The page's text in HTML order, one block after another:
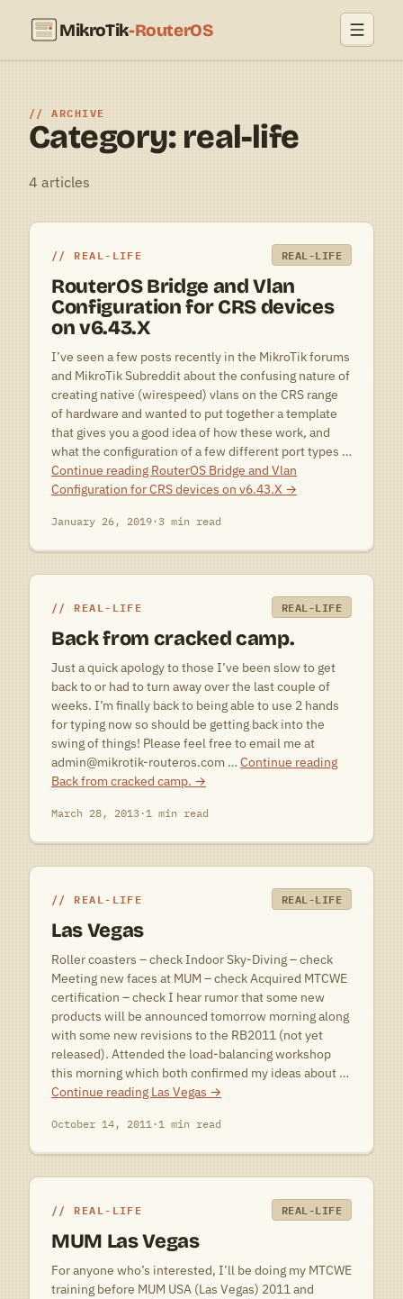
MikroTik-RouterOS
ARCHIVE
Category: real-life
4 articles
REAL-LIFE REAL-LIFE
RouterOS Bridge and Vlan
Configuration for CRS devices
on v6.43.X
I’ve seen a few posts recently in the MikroTik forums
and MikroTik Subreddit about the confusing nature of
creating native (wirespeed) vlans on the CRS range
of hardware and wanted to put together a template
that gives you a good idea of how these work, and
what the configuration of a few different port types …
Continue reading RouterOS Bridge and Vlan
Configuration for CRS devices on v6.43.X →
January 26, 2019·3 min read
REAL-LIFE REAL-LIFE
Back from cracked camp.
Just a quick apology to those I’ve been slow to get
back to or had to turn away over the last couple of
weeks. I’m finally back to being able to use 2 hands
for typing now so should be getting back into the
swing of things! Please feel free to email me at
admin@mikrotik-routeros.com … Continue reading
Back from cracked camp. →
March 28, 2013·1 min read
REAL-LIFE REAL-LIFE
Las Vegas
Roller coasters – check Indoor Sky-Diving – check
Meeting new faces at MUM – check Acquired MTCWE
certification – check I hear rumor that some new
products will be announced tomorrow morning along
with some new revisions to the RB2011 (not yet
released). Attended the load-balancing workshop
this morning which both confirmed my ideas about …
Continue reading Las Vegas →
October 14, 2011·1 min read
REAL-LIFE REAL-LIFE
MUM Las Vegas
For anyone who’s interested, I’ll be doing my MTCWE
training before MUM USA (Las Vegas) 2011 and